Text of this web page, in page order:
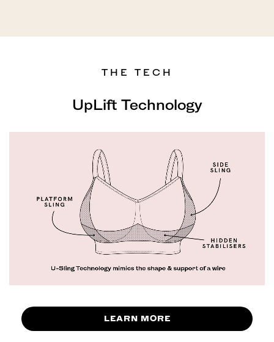
THE TECH
UpLift Technology
LEARN MORE